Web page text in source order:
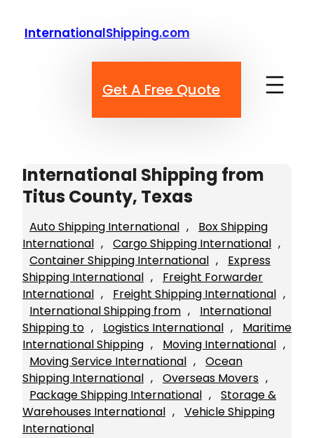
InternationalShipping.com
Get A Free Quote
International Shipping from
Titus County, Texas
Auto Shipping International ,
Box Shipping
International , Cargo Shipping International
Container Shipping International ,
Express
Shipping International ,
Freight Forwarder
International , Freight Shipping International
International Shipping from ,
International
Shipping to , Logistics International ,
Maritime
International Shipping , Moving International
Moving Service International ,
Ocean
Shipping International , Overseas Movers
Package Shipping International ,
Storage &
Warehouses International ,
Vehicle Shipping
International